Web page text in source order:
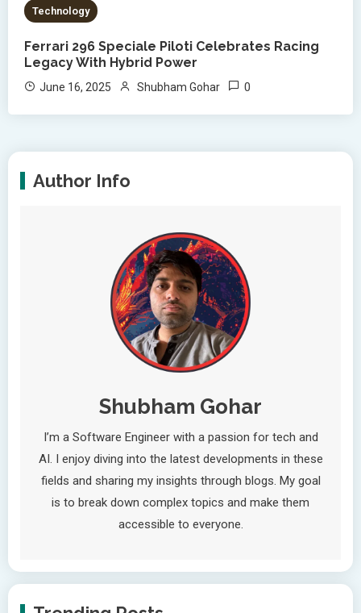
Technology
Ferrari 296 Speciale Piloti Celebrates Racing
Legacy With Hybrid Power
June 16, 2025 Shubham Gohar 0
Author Info
Shubham Gohar
I’m a Software Engineer with a passion for tech and
AI. I enjoy diving into the latest developments in these
fields and sharing my insights through blogs. My goal
is to break down complex topics and make them
accessible to everyone.